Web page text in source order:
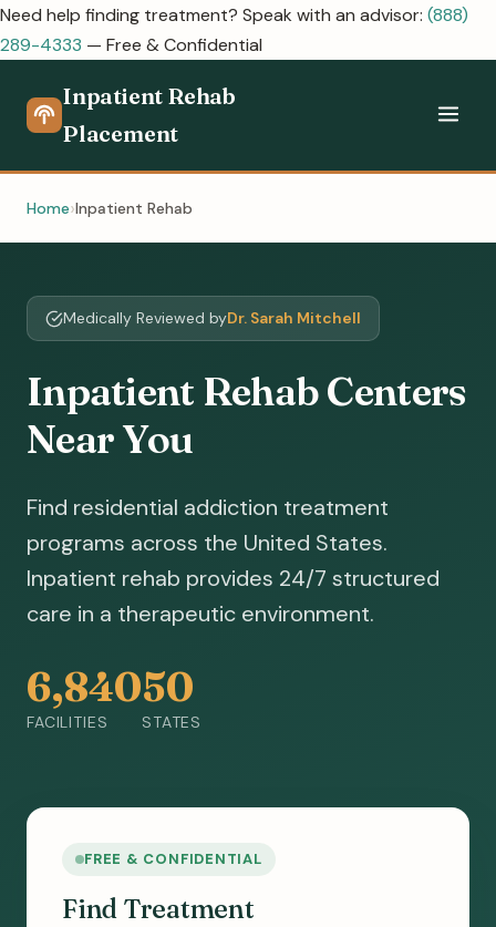
Need help finding treatment? Speak with an advisor: (888)
289-4333 — Free & Confidential
Inpatient Rehab
Placement
Home Inpatient Rehab
Medically Reviewed byDr. Sarah Mitchell
Inpatient Rehab Centers
Near You
Find residential addiction treatment
programs across the United States.
Inpatient rehab provides 24/7 structured
care in a therapeutic environment.
6,840
FACILITIES
50
STATES
FREE & CONFIDENTIAL
Find Treatment